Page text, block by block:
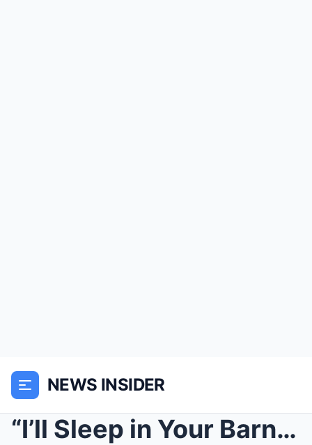
NEWS INSIDER
“I’ll Sleep in Your Barn, Widow”—Then He Saved Her...